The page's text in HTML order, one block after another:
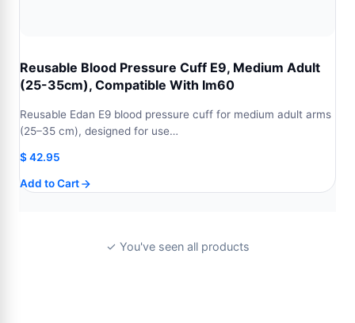
Reusable Blood Pressure Cuff E9, Medium Adult
(25-35cm), Compatible With Im60
Reusable Edan E9 blood pressure cuff for medium adult arms
(25–35 cm), designed for use…
$42.95
Add to Cart
✓ You've seen all products